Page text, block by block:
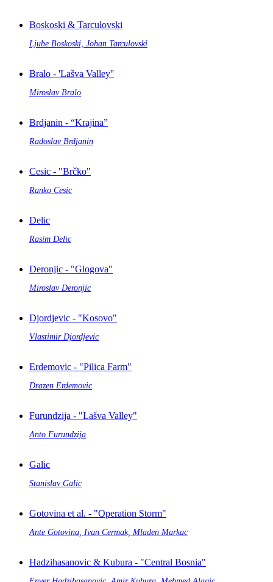
Boskoski & Tarculovski
Ljube Boskoski, Johan Tarculovski
Bralo - 'Lašva Valley''
Miroslav Bralo
Brdjanin - “Krajina”
Radoslav Brdjanin
Cesic - "Brčko"
Ranko Cesic
Delic
Rasim Delic
Deronjic - "Glogova"
Miroslav Deronjic
Djordjevic - "Kosovo"
Vlastimir Djordjevic
Erdemovic - "Pilica Farm"
Drazen Erdemovic
Furundzija - "Lašva Valley"
Anto Furundzija
Galic
Stanislav Galic
Gotovina et al. - "Operation Storm"
Ante Gotovina, Ivan Cermak, Mladen Markac
Hadzihasanovic & Kubura - "Central Bosnia"